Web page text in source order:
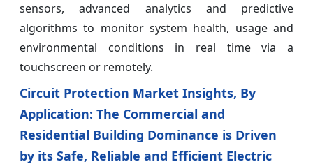
sensors, advanced analytics and predictive
algorithms to monitor system health, usage and
environmental conditions in real time via a
touchscreen or remotely.
Circuit Protection Market Insights, By
Application: The Commercial and
Residential Building Dominance is Driven
by its Safe, Reliable and Efficient Electric